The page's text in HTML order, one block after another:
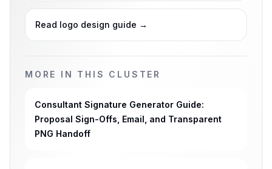
Read logo design guide →
MORE IN THIS CLUSTER
Consultant Signature Generator Guide:
Proposal Sign-Offs, Email, and Transparent
PNG Handoff